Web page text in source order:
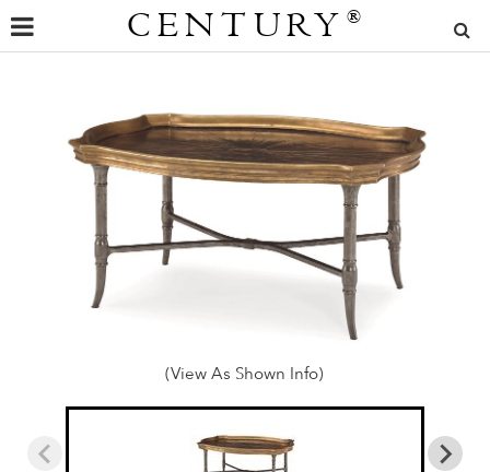
CENTURY ®
(View As Shown Info)